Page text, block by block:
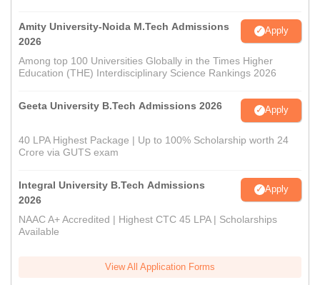
Amity University-Noida M.Tech Admissions
2026
Apply
Among top 100 Universities Globally in the Times Higher
Education (THE) Interdisciplinary Science Rankings 2026
Geeta University B.Tech Admissions 2026 Apply
40 LPA Highest Package | Up to 100% Scholarship worth 24
Crore via GUTS exam
Integral University B.Tech Admissions
2026
Apply
NAAC A+ Accredited | Highest CTC 45 LPA | Scholarships
Available
View All Application Forms